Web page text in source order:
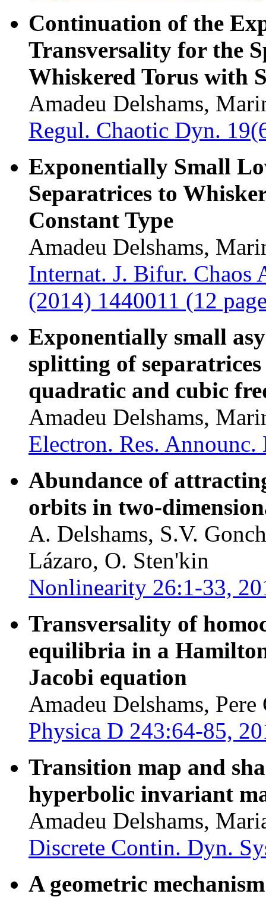
Continuation of the
Transversality for the
Whiskered Torus with
Amadeu Delshams,
Regul. Chaotic Dyn.
Exponentially Small
Separatrices to
Constant Type
Amadeu Delshams,
Internat. J. Bifur. Chaos
(2014) 1440011 (12
Exponentially small
splitting of
quadratic and cubic
Amadeu Delshams,
Electron. Res.
Abundance of
orbits in two-
A. Delshams, S.V.
Lázaro, O. Sten'kin
Nonlinearity 26:1-33,
Transversality of
equilibria in a
Jacobi equation
Amadeu Delshams,
Physica D 243:64-85,
Transition map and
hyperbolic invariant
Amadeu Delshams,
Discrete Contin. Dyn.
A geometric